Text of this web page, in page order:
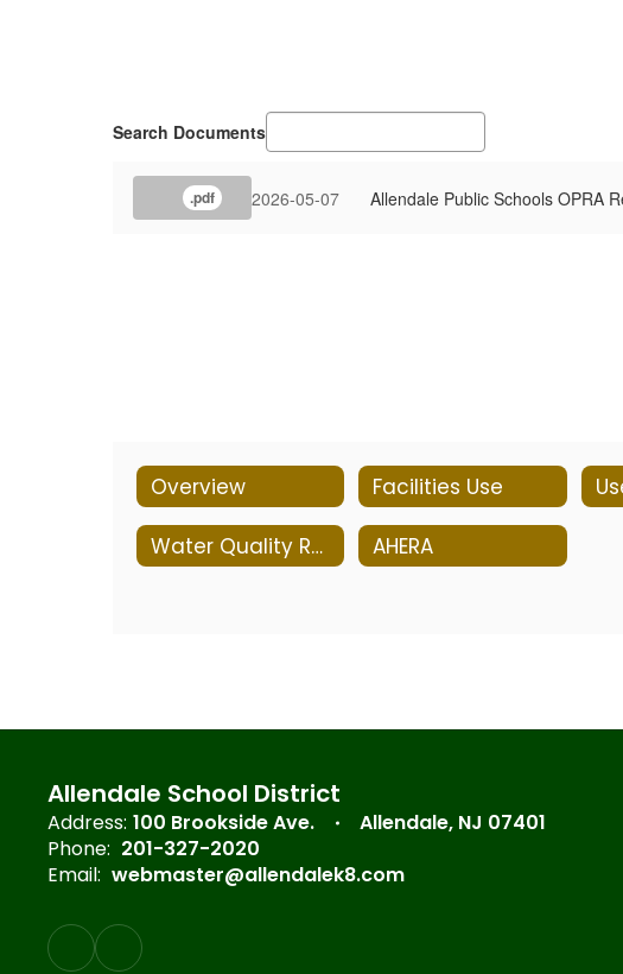
Search Documents
.pdf 2026-05-07 Allendale Public Schools OPRA
Overview Facilities Use
Water Quality Reports AHERA
Allendale School District
Address: 100 Brookside Ave.
Allendale, NJ 07401
Phone: 201-327-2020
Email: webmaster@allendalek8.com